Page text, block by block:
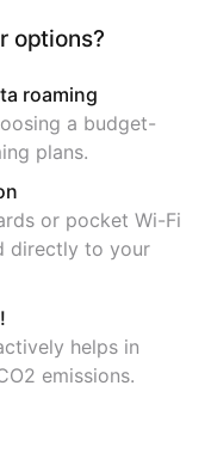
options?
roaming
a budget-
plans.
or pocket Wi-Fi
directly to your
helps in
emissions.